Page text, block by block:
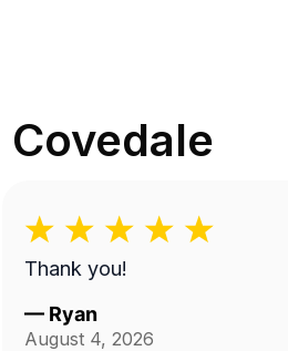
Covedale
Thank you!
— Ryan
August 4, 2026